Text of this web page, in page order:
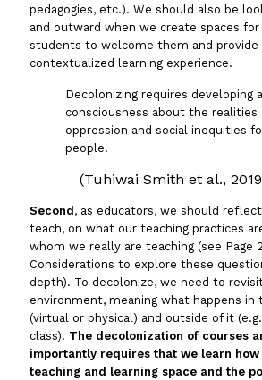
pedagogies, etc.). We should also be
and outward when we create spaces for
students to welcome them and provide
contextualized learning experience.
Decolonizing requires developing
consciousness about the realities
oppression and social inequities
people.
(Tuhiwai Smith et al.,
Second , as educators, we should
teach, on what our teaching practices
whom we really are teaching (see Page
Considerations to explore these
depth). To decolonize, we need to
environment, meaning what happens in
(virtual or physical) and outside of it
class). The decolonization of courses
importantly requires that we learn
teaching and learning space and the